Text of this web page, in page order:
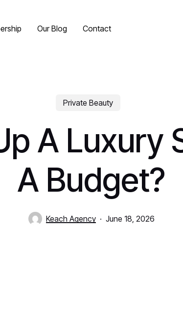
Our Blog Contact
Private Beauty
A Luxury
A Budget?
Keach Agency June 18, 2026